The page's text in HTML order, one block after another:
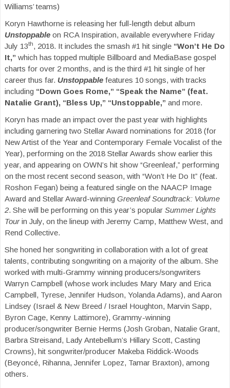
Williams’ teams)
Koryn Hawthorne is releasing her full-length debut album
Unstoppable on RCA Inspiration, available everywhere Friday
July 13th, 2018. It includes the smash #1 hit single “Won’t He Do
It,” which has topped multiple Billboard and MediaBase gospel
charts for over 2 months, and is the third #1 hit single of her
career thus far. Unstoppable features 10 songs, with tracks
including “Down Goes Rome,” “Speak the Name” (feat.
Natalie Grant), “Bless Up,” “Unstoppable,” and more.
Koryn has made an impact over the past year with highlights
including garnering two Stellar Award nominations for 2018 (for
New Artist of the Year and Contemporary Female Vocalist of the
Year), performing on the 2018 Stellar Awards show earlier this
year, and appearing on OWN’s hit show “Greenleaf,” performing
on the most recent second season, with “Won’t He Do It” (feat.
Roshon Fegan) being a featured single on the NAACP Image
Award and Stellar Award-winning Greenleaf Soundtrack: Volume
2. She will be performing on this year’s popular Summer Lights
Tourin July, on the lineup with Jeremy Camp, Matthew West, and
Rend Collective.
She honed her songwriting in collaboration with a lot of great
talents, contributing songwriting on a majority of the album. She
worked with multi-Grammy winning producers/songwriters
Warryn Campbell (whose work includes Mary Mary and Erica
Campbell, Tyrese, Jennifer Hudson, Yolanda Adams), and Aaron
Lindsey (Israel & New Breed / Israel Houghton, Marvin Sapp,
Byron Cage, Kenny Lattimore), Grammy-winning
producer/songwriter Bernie Herms (Josh Groban, Natalie Grant,
Barbra Streisand, Lady Antebellum’s Hillary Scott, Casting
Crowns), hit songwriter/producer Makeba Riddick-Woods
(Beyoncé, Rihanna, Jennifer Lopez, Tamar Braxton), among
others.